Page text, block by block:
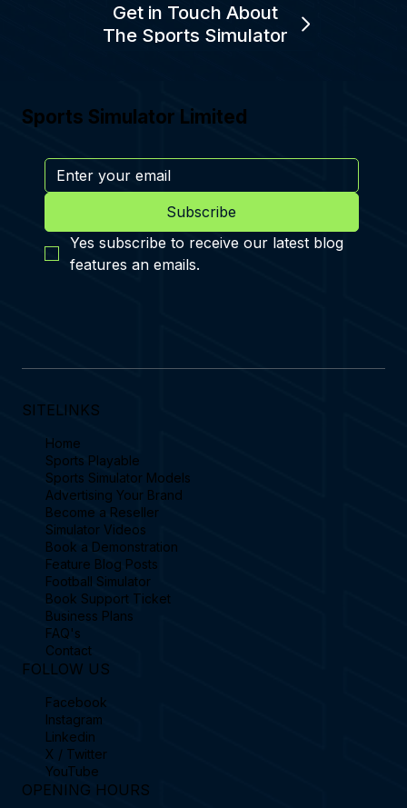
Get in Touch About
The Sports Simulator
Sports Simulator Limited
Subscribe
Yes subscribe to receive our latest blog
features an emails.
SITELINKS
Home
Sports Playable
Sports Simulator Models
Advertising Your Brand
Become a Reseller
Simulator Videos
Book a Demonstration
Feature Blog Posts
Football Simulator
Book Support Ticket
Business Plans
FAQ's
Contact
FOLLOW US
Facebook
Instagram
Linkedin
X / Twitter
YouTube
OPENING HOURS